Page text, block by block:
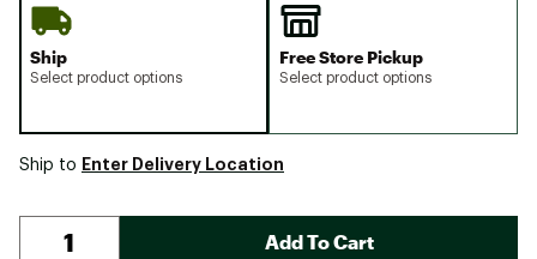
Ship
Select product options
Free Store Pickup
Select product options
Ship to Enter Delivery Location
Add To Cart